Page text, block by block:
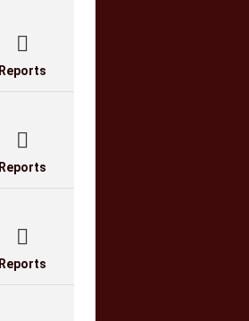

Reports

Reports

Reports